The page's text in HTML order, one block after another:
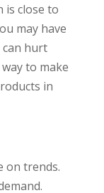
is close to
may have
can hurt
to make
in
on trends.